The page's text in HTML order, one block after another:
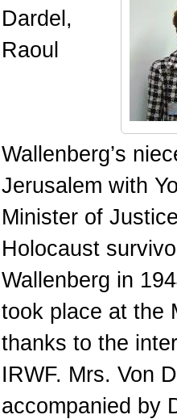
Dardel,
Raoul
Wallenberg’s
Jerusalem with
Minister of
Holocaust
Wallenberg in
took place at the
thanks to the
IRWF. Mrs. Von
accompanied by